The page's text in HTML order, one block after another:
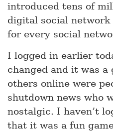
introduced tens of
digital social network
for every social
I logged in earlier
changed and it was
others online were
shutdown news who
nostalgic. I haven’t
that it was a fun